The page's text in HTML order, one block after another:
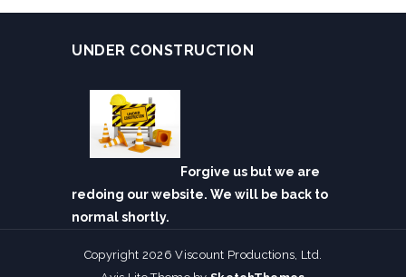
UNDER CONSTRUCTION
Forgive us but we are
redoing our website. We will be back to
normal shortly.
Copyright 2026 Viscount Productions, Ltd.